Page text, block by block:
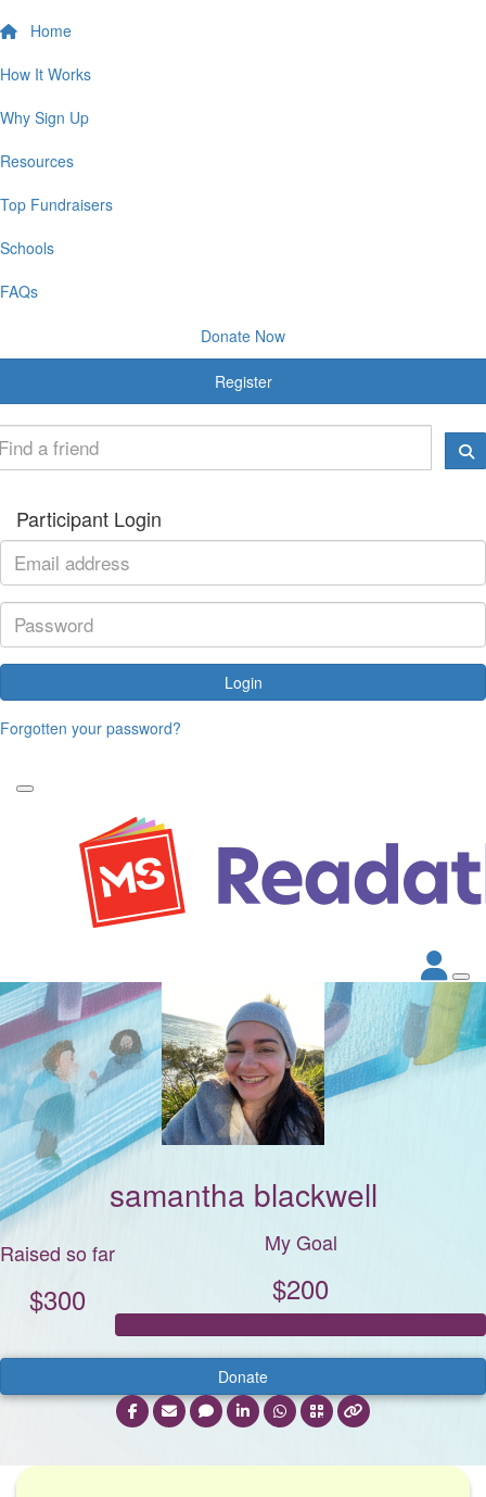
Home
How It Works
Why Sign Up
Resources
Top Fundraisers
Schools
FAQs
Donate Now
Register
Participant Login
Login
Forgotten your password?
samantha blackwell
Raised so far
$300
My Goal
$200
Donate